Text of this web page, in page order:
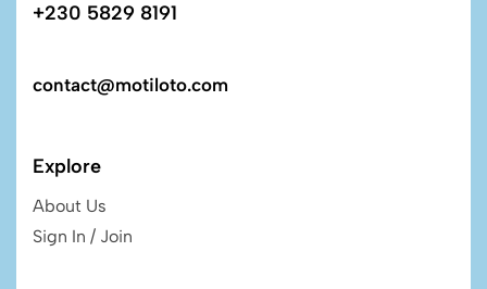
+230 5829 8191
contact@motiloto.com
Explore
About Us
Sign In / Join